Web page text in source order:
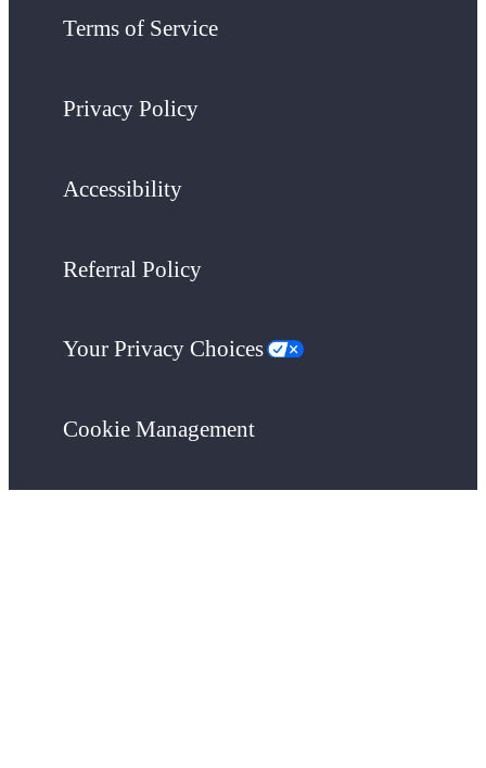
Terms of Service
Privacy Policy
Accessibility
Referral Policy
Your Privacy Choices
Cookie Management